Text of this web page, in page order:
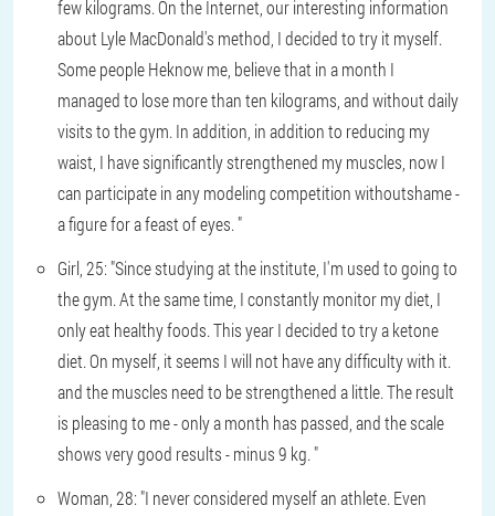
few kilograms. On the Internet, our interesting information
about Lyle MacDonald's method, I decided to try it myself.
Some people Heknow me, believe that in a month I
managed to lose more than ten kilograms, and without daily
visits to the gym. In addition, in addition to reducing my
waist, I have significantly strengthened my muscles, now I
can participate in any modeling competition withoutshame -
a figure for a feast of eyes. "
Girl, 25: "Since studying at the institute, I'm used to going to
the gym. At the same time, I constantly monitor my diet, I
only eat healthy foods. This year I decided to try a ketone
diet. On myself, it seems I will not have any difficulty with it.
and the muscles need to be strengthened a little. The result
is pleasing to me - only a month has passed, and the scale
shows very good results - minus 9 kg. "
Woman, 28: "I never considered myself an athlete. Even